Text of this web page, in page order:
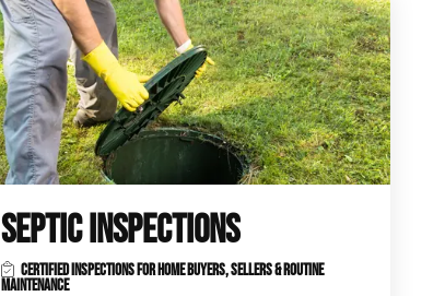
SEPTIC INSPECTIONS
CERTIFIED INSPECTIONS FOR HOME BUYERS, SELLERS & ROUTINE
MAINTENANCE